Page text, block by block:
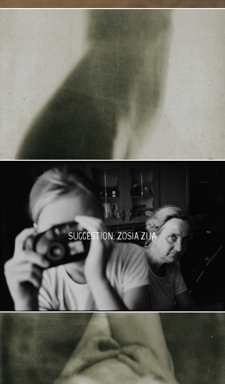
SUGGESTION: ZOSIA ZIJA